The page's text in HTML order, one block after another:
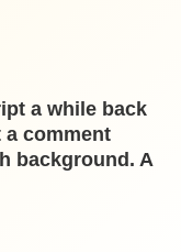
a while back
comment
background. A